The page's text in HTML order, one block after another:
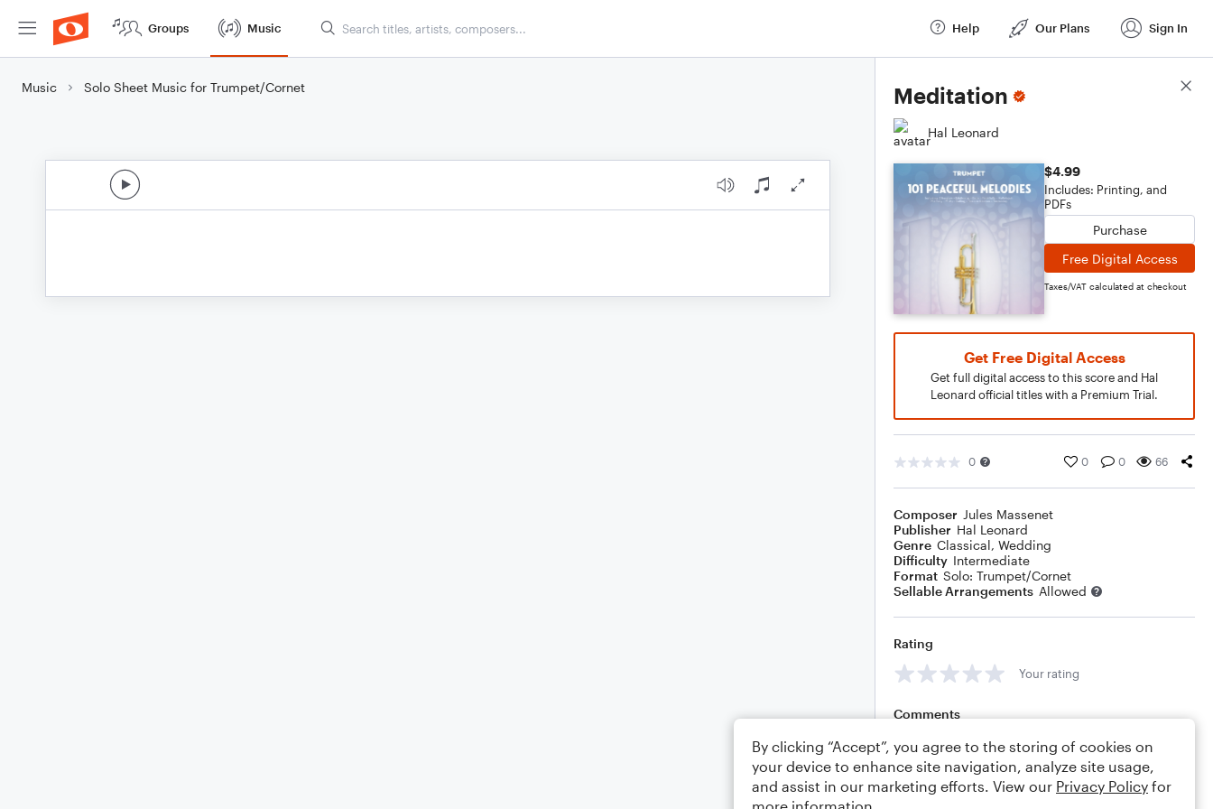
Groups Music Help Our Plans Sign In
Music Solo Sheet Music for Trumpet/Cornet Meditation
Hal Leonard
$4.99
Includes: Printing, and
PDFs
Purchase
Free Digital Access
Taxes/VAT calculated at checkout
Get Free Digital Access
Get full digital access to this score and Hal
Leonard official titles with a Premium Trial.
0 0 0 66
Composer Jules Massenet
Publisher Hal Leonard
Genre Classical, Wedding
Difficulty Intermediate
Format Solo: Trumpet/Cornet
Sellable Arrangements Allowed
Rating
Your rating
Comments
Editing tips Comment
Score Details
By clicking “Accept”, you agree to the storing of cookies on
your device to enhance site navigation, analyze site usage,
and assist in our marketing efforts. View our Privacy Policy for